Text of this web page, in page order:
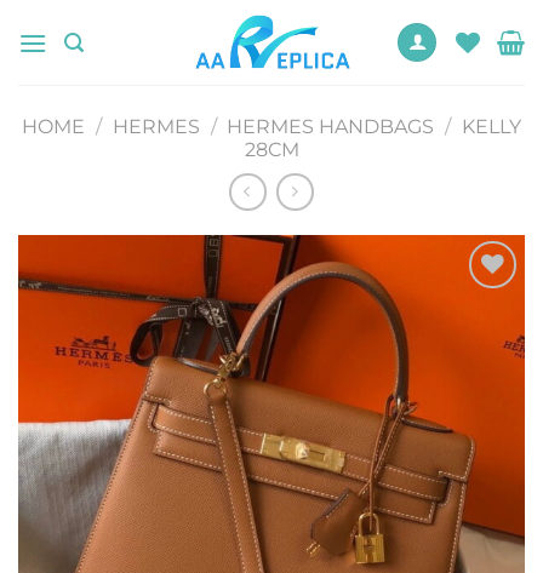
HOME / HERMES / HERMES HANDBAGS / KELLY
28CM